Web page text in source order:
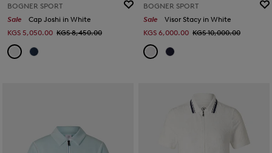
BOGNER SPORT
Sale
Cap Joshi in White
KGS 5,050.00 KGS 8,450.00
BOGNER SPORT
Sale
Visor Stacy in White
KGS 6,000.00 KGS 10,000.00